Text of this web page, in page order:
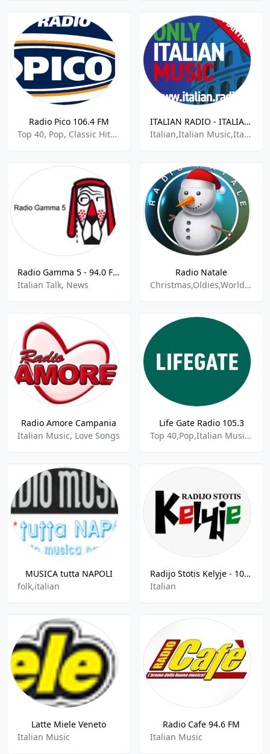
Radio Pico 106.4 FM
Top 40, Pop, Classic Hits, Italian Music
ITALIAN RADIO - ITALIAN.radio
Italian,Italian Music,Italiana
Radio Gamma 5 - 94.0 FM
Italian Talk, News
Radio Natale
Christmas,Oldies,World Radio,Italian Music
Radio Amore Campania
Italian Music, Love Songs
Life Gate Radio 105.3
Top 40,Pop,Italian Music,Alternative Rock
MUSICA tutta NAPOLI
folk,italian
Radijo Stotis Kelyje - 107.7 FM
Italian
Latte Miele Veneto
Italian Music
Radio Cafe 94.6 FM
Italian Music